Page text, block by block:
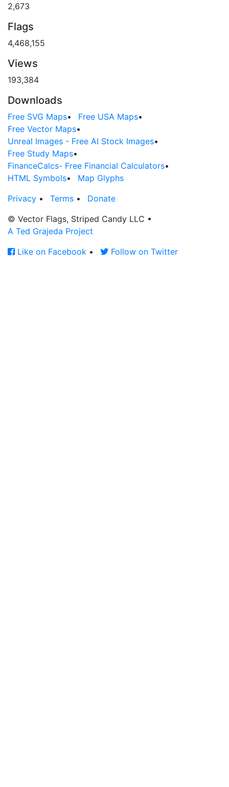
2,673
Flags
4,468,155
Views
193,384
Downloads
Free SVG Maps• Free USA Maps•
Free Vector Maps•
Unreal Images - Free AI Stock Images•
Free Study Maps•
FinanceCalcs- Free Financial Calculators•
HTML Symbols•
Map Glyphs
Privacy • Terms •
Donate
© Vector Flags, Striped Candy LLC •
A Ted Grajeda Project
Like on Facebook • Follow on Twitter